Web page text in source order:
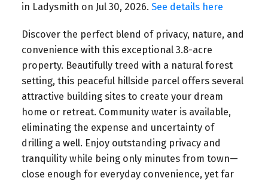
in Ladysmith on Jul 30, 2026. See details here
Discover the perfect blend of privacy, nature, and
convenience with this exceptional 3.8-acre
property. Beautifully treed with a natural forest
setting, this peaceful hillside parcel offers several
attractive building sites to create your dream
home or retreat. Community water is available,
eliminating the expense and uncertainty of
drilling a well. Enjoy outstanding privacy and
tranquility while being only minutes from town—
close enough for everyday convenience, yet far